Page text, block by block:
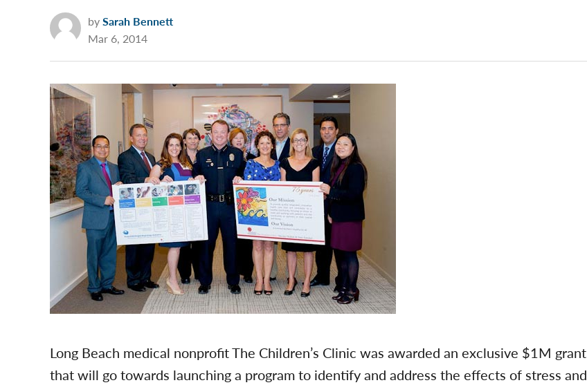
bySarah Bennett
Mar 6, 2014
Long Beach medical nonprofit The Children’s Clinic was awarded an exclusive $1M grant
that will go towards launching a program to identify and address the effects of stress and